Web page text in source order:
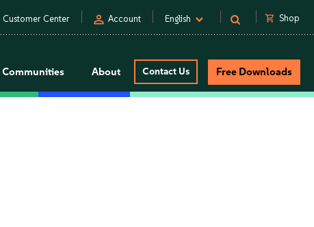
Customer Center person Account English shopping_cart Shop
Communities About Contact Us Free Downloads